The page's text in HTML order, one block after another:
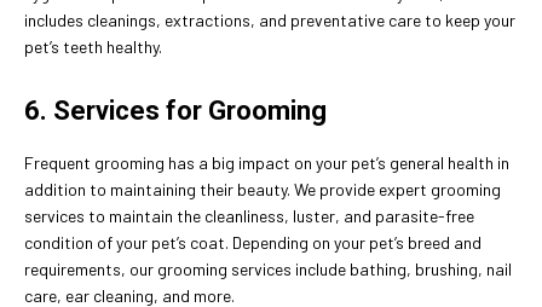
includes cleanings, extractions, and preventative care to keep your
pet’s teeth healthy.
6. Services for Grooming
Frequent grooming has a big impact on your pet’s general health in
addition to maintaining their beauty. We provide expert grooming
services to maintain the cleanliness, luster, and parasite-free
condition of your pet’s coat. Depending on your pet’s breed and
requirements, our grooming services include bathing, brushing, nail
care, ear cleaning, and more.